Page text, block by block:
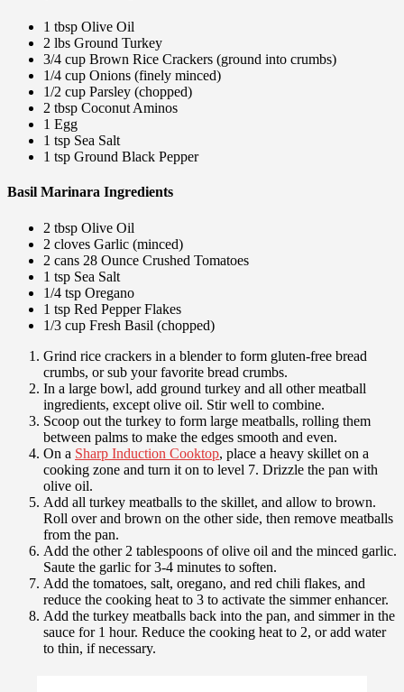
1 tbsp Olive Oil
2 lbs Ground Turkey
3/4 cup Brown Rice Crackers (ground into crumbs)
1/4 cup Onions (finely minced)
1/2 cup Parsley (chopped)
2 tbsp Coconut Aminos
1 Egg
1 tsp Sea Salt
1 tsp Ground Black Pepper
Basil Marinara Ingredients
2 tbsp Olive Oil
2 cloves Garlic (minced)
2 cans 28 Ounce Crushed Tomatoes
1 tsp Sea Salt
1/4 tsp Oregano
1 tsp Red Pepper Flakes
1/3 cup Fresh Basil (chopped)
Grind rice crackers in a blender to form gluten-free bread
crumbs, or sub your favorite bread crumbs.
In a large bowl, add ground turkey and all other meatball
ingredients, except olive oil. Stir well to combine.
Scoop out the turkey to form large meatballs, rolling them
between palms to make the edges smooth and even.
On a Sharp Induction Cooktop, place a heavy skillet on a
cooking zone and turn it on to level 7. Drizzle the pan with
olive oil.
Add all turkey meatballs to the skillet, and allow to brown.
Roll over and brown on the other side, then remove meatballs
from the pan.
Add the other 2 tablespoons of olive oil and the minced garlic.
Saute the garlic for 3-4 minutes to soften.
Add the tomatoes, salt, oregano, and red chili flakes, and
reduce the cooking heat to 3 to activate the simmer enhancer.
Add the turkey meatballs back into the pan, and simmer in the
sauce for 1 hour. Reduce the cooking heat to 2, or add water
to thin, if necessary.